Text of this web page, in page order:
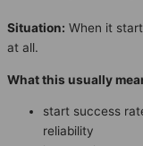
Situation: When it
at all.
What this usually
start success
reliability